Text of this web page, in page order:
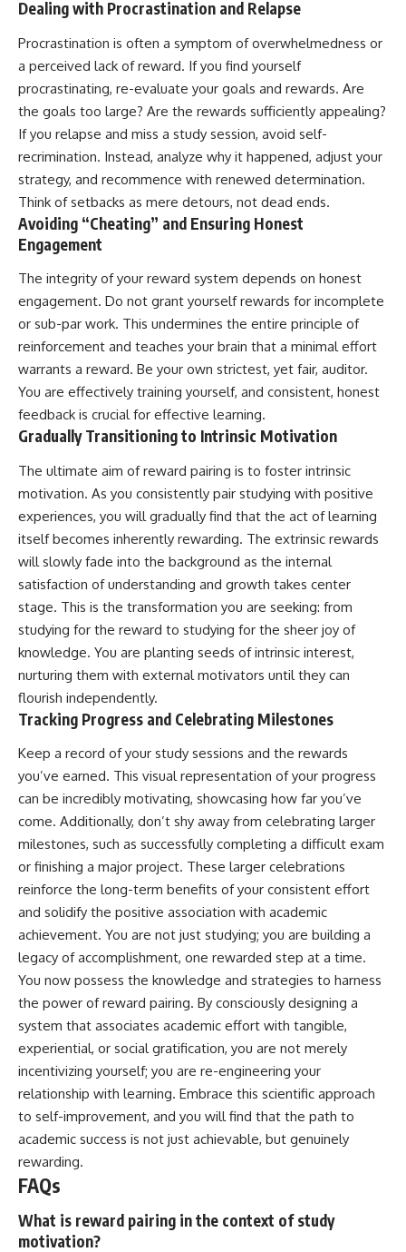
Dealing with Procrastination and Relapse
Procrastination is often a symptom of overwhelmedness or
a perceived lack of reward. If you find yourself
procrastinating, re-evaluate your goals and rewards. Are
the goals too large? Are the rewards sufficiently appealing?
If you relapse and miss a study session, avoid self-
recrimination. Instead, analyze why it happened, adjust your
strategy, and recommence with renewed determination.
Think of setbacks as mere detours, not dead ends.
Avoiding “Cheating” and Ensuring Honest
Engagement
The integrity of your reward system depends on honest
engagement. Do not grant yourself rewards for incomplete
or sub-par work. This undermines the entire principle of
reinforcement and teaches your brain that a minimal effort
warrants a reward. Be your own strictest, yet fair, auditor.
You are effectively training yourself, and consistent, honest
feedback is crucial for effective learning.
Gradually Transitioning to Intrinsic Motivation
The ultimate aim of reward pairing is to foster intrinsic
motivation. As you consistently pair studying with positive
experiences, you will gradually find that the act of learning
itself becomes inherently rewarding. The extrinsic rewards
will slowly fade into the background as the internal
satisfaction of understanding and growth takes center
stage. This is the transformation you are seeking: from
studying for the reward to studying for the sheer joy of
knowledge. You are planting seeds of intrinsic interest,
nurturing them with external motivators until they can
flourish independently.
Tracking Progress and Celebrating Milestones
Keep a record of your study sessions and the rewards
you’ve earned. This visual representation of your progress
can be incredibly motivating, showcasing how far you’ve
come. Additionally, don’t shy away from celebrating larger
milestones, such as successfully completing a difficult exam
or finishing a major project. These larger celebrations
reinforce the long-term benefits of your consistent effort
and solidify the positive association with academic
achievement. You are not just studying; you are building a
legacy of accomplishment, one rewarded step at a time.
You now possess the knowledge and strategies to harness
the power of reward pairing. By consciously designing a
system that associates academic effort with tangible,
experiential, or social gratification, you are not merely
incentivizing yourself; you are re-engineering your
relationship with learning. Embrace this scientific approach
to self-improvement, and you will find that the path to
academic success is not just achievable, but genuinely
rewarding.
FAQs
What is reward pairing in the context of study
motivation?